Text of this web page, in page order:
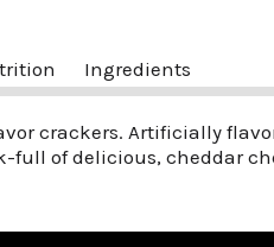
Ingredients
crackers. Artificially
full of delicious, cheddar